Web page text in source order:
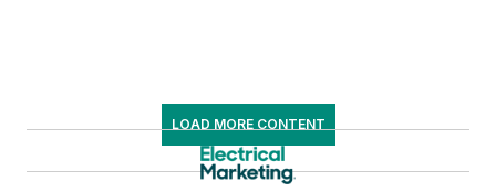
LOAD MORE CONTENT